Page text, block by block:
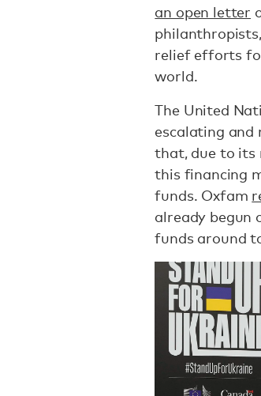
an open letter
relief efforts
world.
The United
escalating and
that, due to its
this financing
funds. Oxfam
already begun
funds around